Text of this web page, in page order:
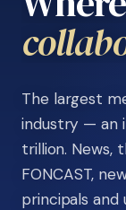
learn.
The largest
industry — an
trillion. News,
FONCAST,
principals and